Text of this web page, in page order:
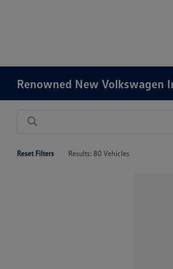
Renowned New Volkswagen
Reset Filters Results: 80 Vehicles